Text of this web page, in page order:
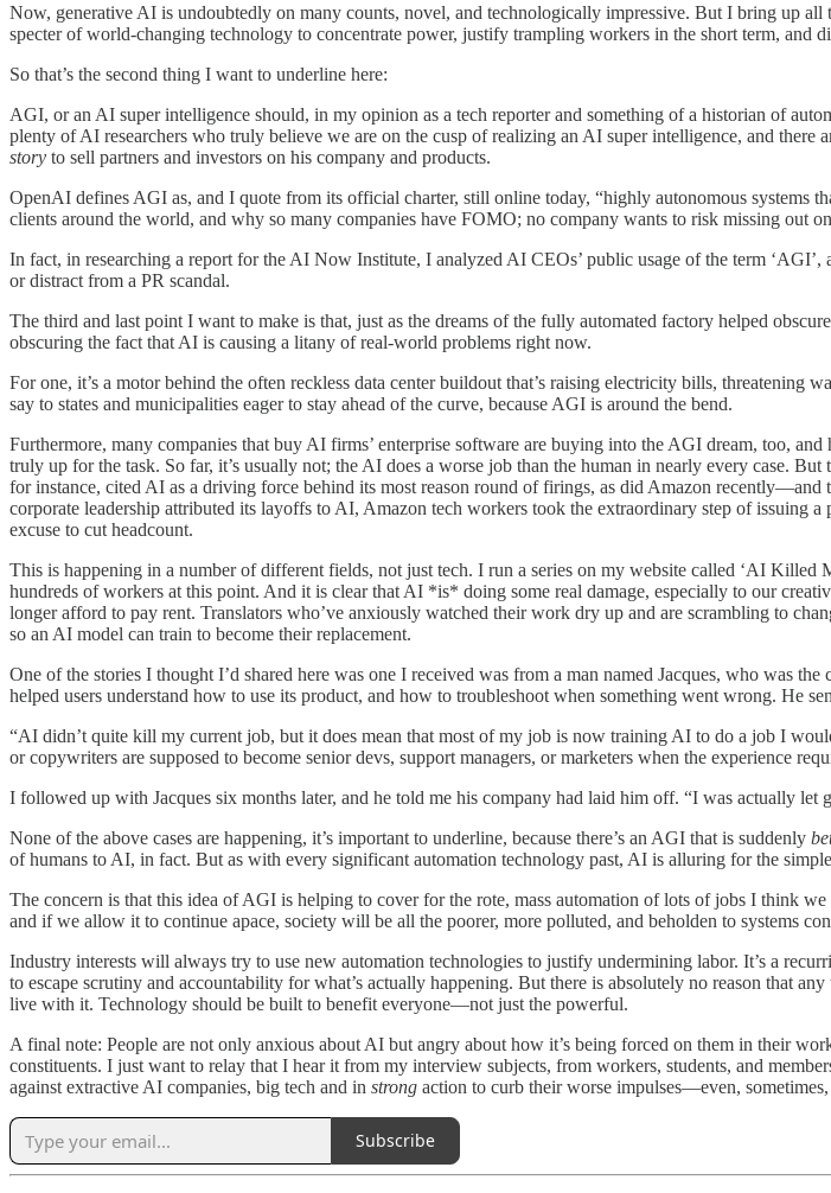
Now, generative AI is undoubtedly on many counts, novel, and technologically impressive. But I bring up
specter of world-changing technology to concentrate power, justify trampling workers in the short term, and
So that’s the second thing I want to underline here:
AGI, or an AI super intelligence should, in my opinion as a tech reporter and something of a historian of
plenty of AI researchers who truly believe we are on the cusp of realizing an AI super intelligence, and
story to sell partners and investors on his company and products.
OpenAI defines AGI as, and I quote from its official charter, still online today, “highly autonomous systems
clients around the world, and why so many companies have FOMO; no company wants to risk missing out
In fact, in researching a report for the AI Now Institute, I analyzed AI CEOs’ public usage of the term
or distract from a PR scandal.
The third and last point I want to make is that, just as the dreams of the fully automated factory helped
obscuring the fact that AI is causing a litany of real-world problems right now.
For one, it’s a motor behind the often reckless data center buildout that’s raising electricity bills, threatening
say to states and municipalities eager to stay ahead of the curve, because AGI is around the bend.
Furthermore, many companies that buy AI firms’ enterprise software are buying into the AGI dream, too,
truly up for the task. So far, it’s usually not; the AI does a worse job than the human in nearly every case.
for instance, cited AI as a driving force behind its most reason round of firings, as did Amazon
corporate leadership attributed its layoffs to AI, Amazon tech workers took the extraordinary step of issuing
excuse to cut headcount.
This is happening in a number of different fields, not just tech. I run a series on my website called ‘AI
hundreds of workers at this point. And it is clear that AI *is* doing some real damage, especially to our
longer afford to pay rent. Translators who’ve anxiously watched their work dry up and are scrambling to
so an AI model can train to become their replacement.
One of the stories I thought I’d shared here was one I received was from a man named Jacques, who was
helped users understand how to use its product, and how to troubleshoot when something went wrong. He
“AI didn’t quite kill my current job, but it does mean that most of my job is now training AI to do a job I
or copywriters are supposed to become senior devs, support managers, or marketers when the experience
I followed up with Jacques six months later, and he told me his company had laid him off. “I was actually
None of the above cases are happening, it’s important to underline, because there’s an AGI that is suddenly
of humans to AI, in fact. But as with every significant automation technology past, AI is alluring for the
The concern is that this idea of AGI is helping to cover for the rote, mass automation of lots of jobs I think
and if we allow it to continue apace, society will be all the poorer, more polluted, and beholden to systems
Industry interests will always try to use new automation technologies to justify undermining labor. It’s a
to escape scrutiny and accountability for what’s actually happening. But there is absolutely no reason that
live with it. Technology should be built to benefit everyone—not just the powerful.
A final note: People are not only anxious about AI but angry about how it’s being forced on them in their
constituents. I just want to relay that I hear it from my interview subjects, from workers, students, and
against extractive AI companies, big tech and in strong action to curb their worse impulses—even,
Subscribe